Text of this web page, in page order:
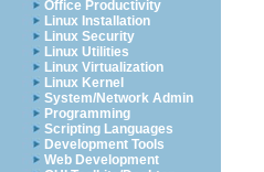
Office Productivity
Linux Installation
Linux Security
Linux Utilities
Linux Virtualization
Linux Kernel
System/Network Admin
Programming
Scripting Languages
Development Tools
Web Development